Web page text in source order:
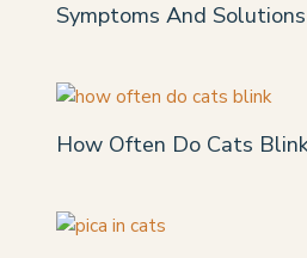
Symptoms And Solutions
How Often Do Cats